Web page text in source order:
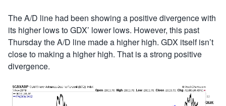
The A/D line had been showing a positive divergence with
its higher lows to GDX’ lower lows. However, this past
Thursday the A/D line made a higher high. GDX itself isn’t
close to making a higher high. That is a strong positive
divergence.